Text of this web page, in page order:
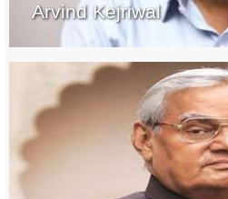
Arvind Kejriwal